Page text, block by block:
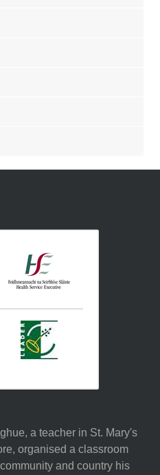
a teacher in St. Mary's
organised a classroom
and country his